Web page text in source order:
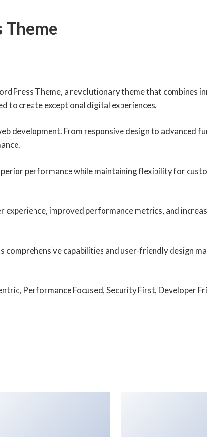
Theme
Theme, a revolutionary theme that combines
to create exceptional digital experiences.
development. From responsive design to advanced
performance while maintaining flexibility for
improved performance metrics, and
capabilities and user-friendly design
Performance Focused, Security First, Developer